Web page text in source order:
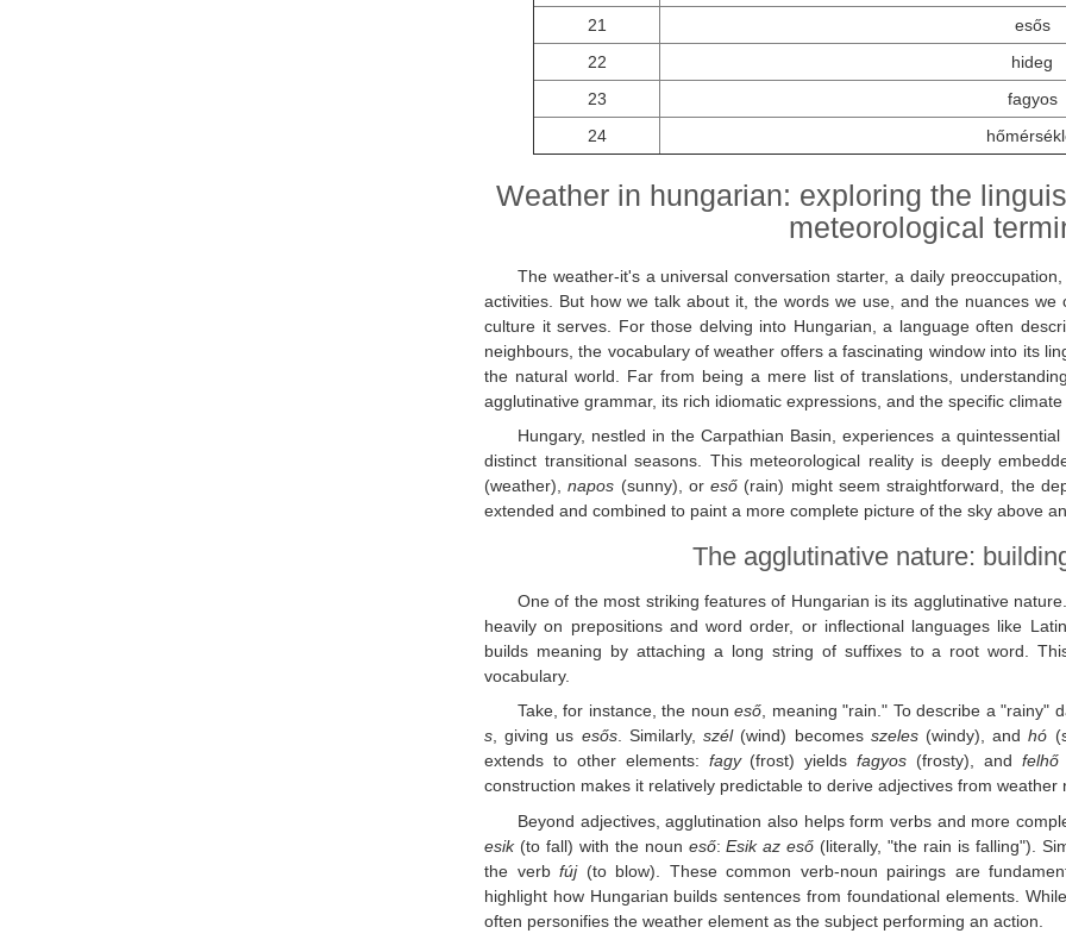
21
esős
22
hideg
23
fagyos
24
Weather in hungarian: exploring the
meteorological
The weather-it's a universal conversation starter, a daily
activities. But how we talk about it, the words we use, and the nuances
culture it serves. For those delving into Hungarian, a language often
neighbours, the vocabulary of weather offers a fascinating window into its
the natural world. Far from being a mere list of translations,
agglutinative grammar, its rich idiomatic expressions, and the specific
Hungary, nestled in the Carpathian Basin, experiences a
distinct transitional seasons. This meteorological reality is deeply
(weather),napos (sunny), oreső (rain) might seem straightforward, the
extended and combined to paint a more complete picture of the sky above
The agglutinative nature:
One of the most striking features of Hungarian is its agglutinative
heavily on prepositions and word order, or inflectional languages like
builds meaning by attaching a long string of suffixes to a root word.
vocabulary.
Take, for instance, the nouneső, meaning "rain." To describe a "rainy"
s, giving us esős. Similarly,szél(wind) becomes szeles(windy), andhó
extends to other elements: fagy(frost) yieldsfagyos (frosty), and felhő
construction makes it relatively predictable to derive adjectives from
Beyond adjectives, agglutination also helps form verbs and more
esik(to fall) with the noun eső:Esik az eső (literally, "the rain is falling").
the verb fúj(to blow). These common verb-noun pairings are
highlight how Hungarian builds sentences from foundational elements.
often personifies the weather element as the subject performing an action.